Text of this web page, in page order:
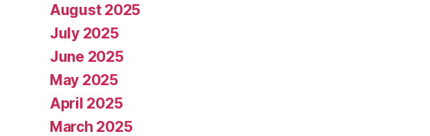
August 2025
July 2025
June 2025
May 2025
April 2025
March 2025